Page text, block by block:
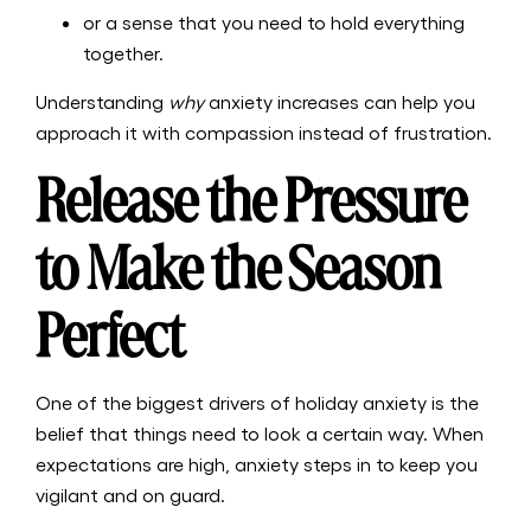
or a sense that you need to hold everything
together.
Understanding whyanxiety increases can help you
approach it with compassion instead of frustration.
Release the Pressure
to Make the Season
Perfect
One of the biggest drivers of holiday anxiety is the
belief that things need to look a certain way. When
expectations are high, anxiety steps in to keep you
vigilant and on guard.